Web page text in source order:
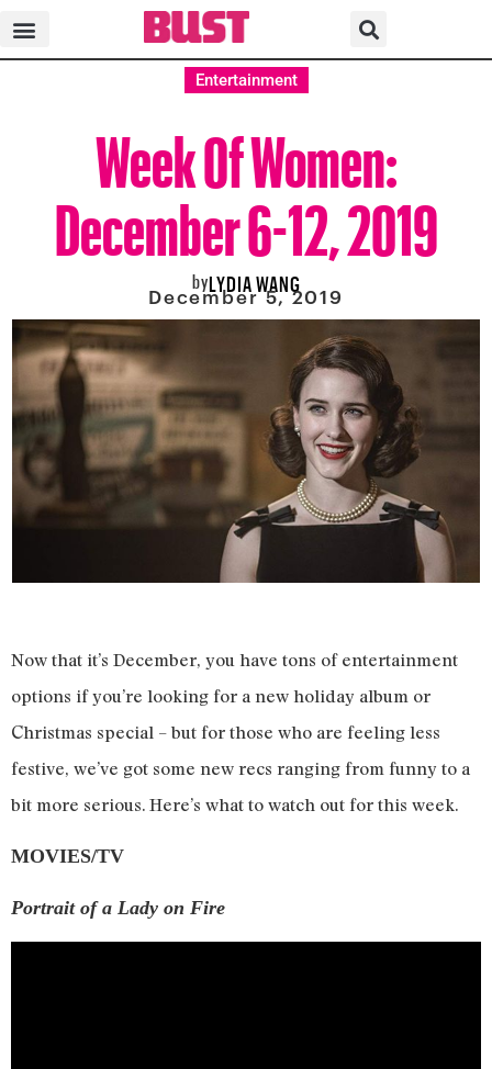
Entertainment
Week Of Women:
December 6-12, 2019
byLYDIA WANG
December 5, 2019
Now that it’s December, you have tons of entertainment
options if you’re looking for a new holiday album or
Christmas special – but for those who are feeling less
festive, we’ve got some new recs ranging from funny to a
bit more serious. Here’s what to watch out for this week.
MOVIES/TV
Portrait of a Lady on Fire